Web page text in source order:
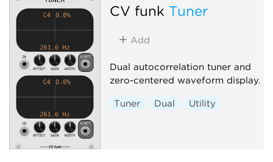
CV funk Tuner
Add
Dual autocorrelation tuner and
zero-centered waveform display.
Tuner Dual Utility